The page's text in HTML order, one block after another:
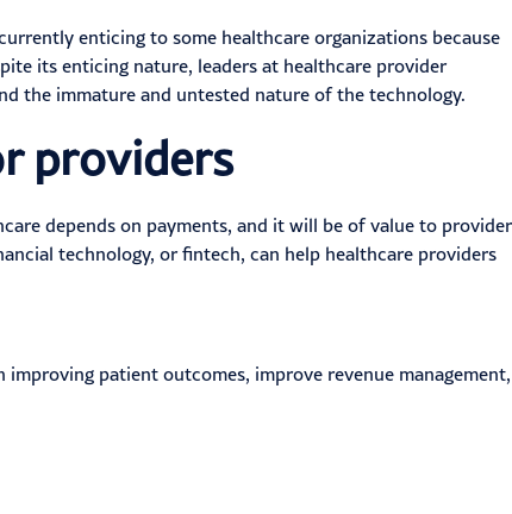
enticing to some healthcare organizations because
its enticing nature, leaders at healthcare provider
the immature and untested nature of the technology.
providers
depends on payments, and it will be of value to provider
technology, orfintech, can help healthcare providers
patient outcomes, improve revenue management,